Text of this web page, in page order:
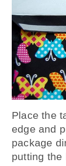
Place the
edge and
package
putting the